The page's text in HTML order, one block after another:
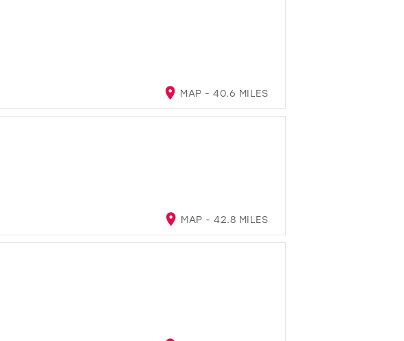
MAP - 40.6 MILES
MAP - 42.8 MILES